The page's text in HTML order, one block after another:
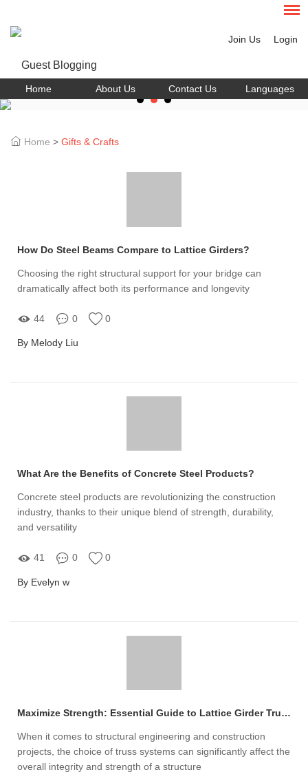
Join Us Login
Home About Us Contact Us Languages
Home > Gifts & Crafts
How Do Steel Beams Compare to Lattice Girders?
Choosing the right structural support for your bridge can
dramatically affect both its performance and longevity
44 0 0
By Melody Liu
What Are the Benefits of Concrete Steel Products?
Concrete steel products are revolutionizing the construction
industry, thanks to their unique blend of strength, durability,
and versatility
41 0 0
By Evelyn w
Maximize Strength: Essential Guide to Lattice Girder Trusses
When it comes to structural engineering and construction
projects, the choice of truss systems can significantly affect the
overall integrity and strength of a structure